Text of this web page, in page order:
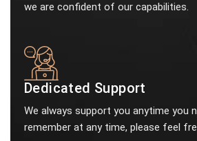
we are confident of our capabilities.
Dedicated Support
We always support you anytime you
remember at any time, please feel